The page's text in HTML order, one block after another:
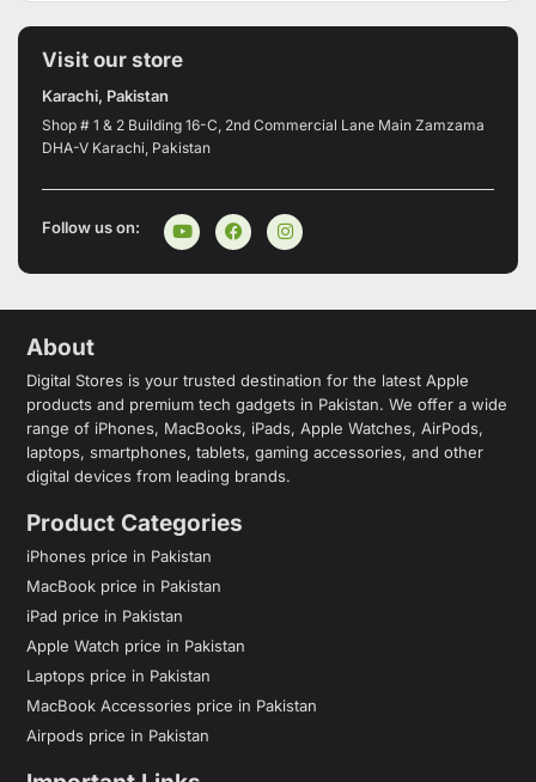
Visit our store
Karachi, Pakistan
Shop # 1 & 2 Building 16-C, 2nd Commercial Lane Main Zamzama
DHA-V Karachi, Pakistan
Follow us on:
About
Digital Stores is your trusted destination for the latest Apple
products and premium tech gadgets in Pakistan. We offer a wide
range of iPhones, MacBooks, iPads, Apple Watches, AirPods,
laptops, smartphones, tablets, gaming accessories, and other
digital devices from leading brands.
Product Categories
iPhones price in Pakistan
MacBook price in Pakistan
iPad price in Pakistan
Apple Watch price in Pakistan
Laptops price in Pakistan
MacBook Accessories price in Pakistan
Airpods price in Pakistan